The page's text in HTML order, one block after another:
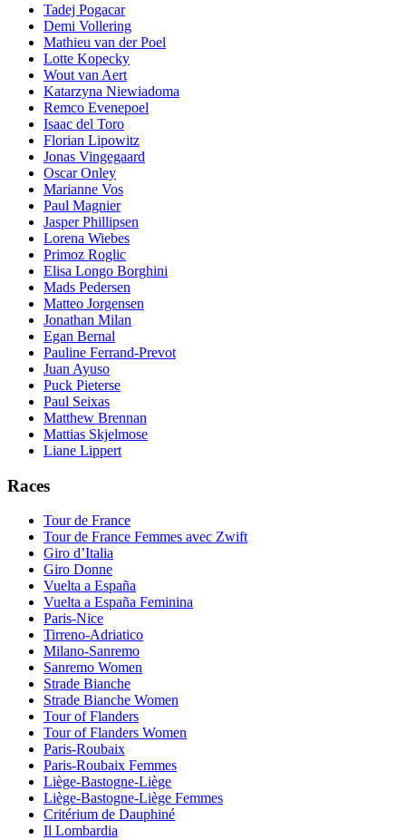
Tadej Pogacar
Demi Vollering
Mathieu van der Poel
Lotte Kopecky
Wout van Aert
Katarzyna Niewiadoma
Remco Evenepoel
Isaac del Toro
Florian Lipowitz
Jonas Vingegaard
Oscar Onley
Marianne Vos
Paul Magnier
Jasper Phillipsen
Lorena Wiebes
Primoz Roglic
Elisa Longo Borghini
Mads Pedersen
Matteo Jorgensen
Jonathan Milan
Egan Bernal
Pauline Ferrand-Prevot
Juan Ayuso
Puck Pieterse
Paul Seixas
Matthew Brennan
Mattias Skjelmose
Liane Lippert
Races
Tour de France
Tour de France Femmes avec Zwift
Giro d’Italia
Giro Donne
Vuelta a España
Vuelta a España Feminina
Paris-Nice
Tirreno-Adriatico
Milano-Sanremo
Sanremo Women
Strade Bianche
Strade Bianche Women
Tour of Flanders
Tour of Flanders Women
Paris-Roubaix
Paris-Roubaix Femmes
Liège-Bastogne-Liège
Liège-Bastogne-Liège Femmes
Critérium de Dauphiné
Il Lombardia